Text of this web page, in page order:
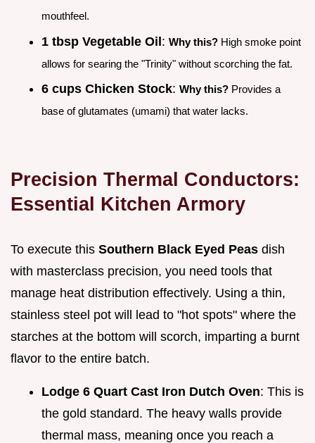
mouthfeel.
1 tbsp Vegetable Oil: Why this? High smoke point
allows for searing the "Trinity" without scorching the fat.
6 cups Chicken Stock: Why this? Provides a
base of glutamates (umami) that water lacks.
Precision Thermal Conductors:
Essential Kitchen Armory
To execute this Southern Black Eyed Peas dish
with masterclass precision, you need tools that
manage heat distribution effectively. Using a thin,
stainless steel pot will lead to "hot spots" where the
starches at the bottom will scorch, imparting a burnt
flavor to the entire batch.
Lodge 6 Quart Cast Iron Dutch Oven: This is
the gold standard. The heavy walls provide
thermal mass, meaning once you reach a